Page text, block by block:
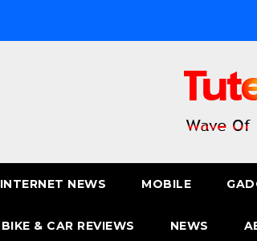
INTERNET NEWS MOBILE
BIKE & CAR REVIEWS NEWS